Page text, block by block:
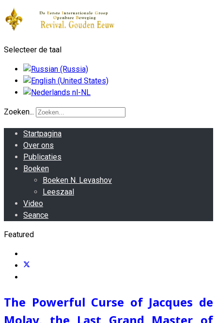
Selecteer de taal
Zoeken...
Startpagina
Over ons
Publicaties
Boeken
Boeken N. Levashov
Leeszaal
Video
Seance
Featured
The Powerful Curse of Jacques de